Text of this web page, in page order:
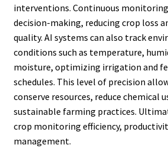
interventions. Continuous
decision-making, reducing crop loss
quality. AI systems can also track
conditions such as temperature,
moisture, optimizing irrigation and
schedules. This level of precision
conserve resources, reduce chemical
sustainable farming practices.
crop monitoring efficiency,
management.